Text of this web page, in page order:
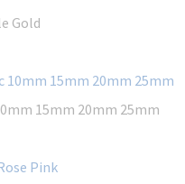
Gold
15mm 20mm 25mm